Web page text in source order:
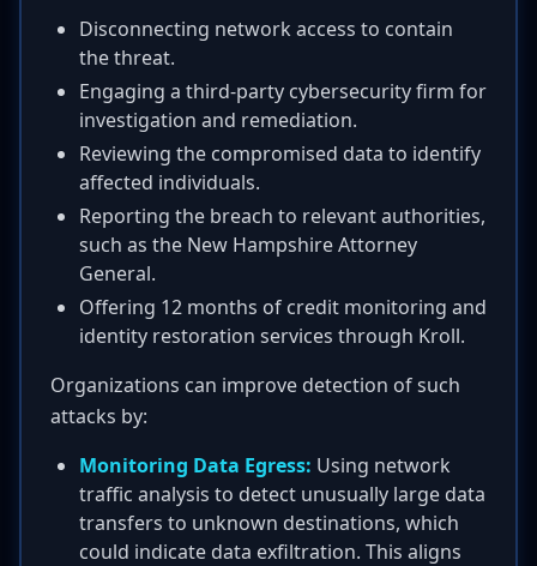
Disconnecting network access to contain
the threat.
Engaging a third-party cybersecurity firm for
investigation and remediation.
Reviewing the compromised data to identify
affected individuals.
Reporting the breach to relevant authorities,
such as the New Hampshire Attorney
General.
Offering 12 months of credit monitoring and
identity restoration services through Kroll.
Organizations can improve detection of such
attacks by:
Monitoring Data Egress: Using network
traffic analysis to detect unusually large data
transfers to unknown destinations, which
could indicate data exfiltration. This aligns